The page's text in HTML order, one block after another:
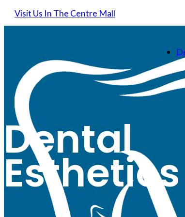
Visit Us In The Centre Mall
Dental
Esthetics